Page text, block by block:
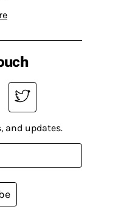
and updates.